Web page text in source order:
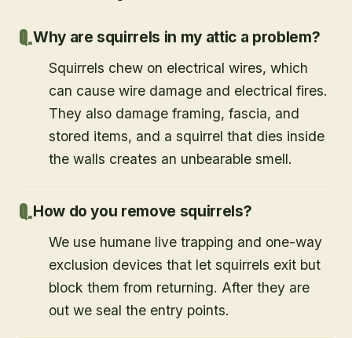
Why are squirrels in my attic a problem?
Squirrels chew on electrical wires, which
can cause wire damage and electrical fires.
They also damage framing, fascia, and
stored items, and a squirrel that dies inside
the walls creates an unbearable smell.
How do you remove squirrels?
We use humane live trapping and one-way
exclusion devices that let squirrels exit but
block them from returning. After they are
out we seal the entry points.